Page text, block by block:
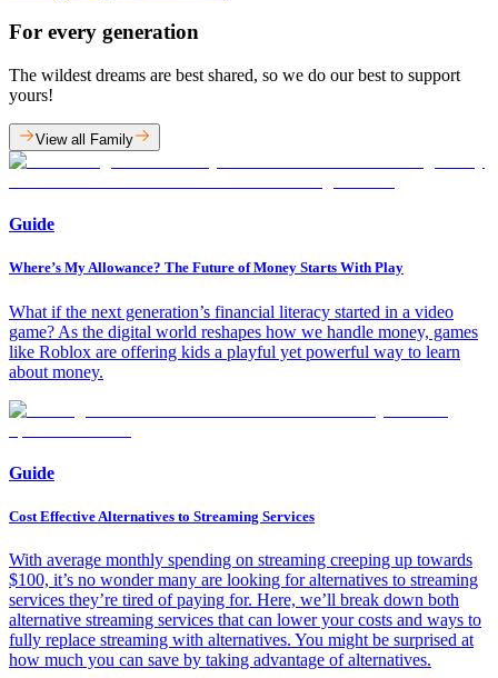
For every generation
The wildest dreams are best shared, so we do our best to support
yours!
View all Family
Guide
Where’s My Allowance? The Future of Money Starts With Play
What if the next generation’s financial literacy started in a video
game? As the digital world reshapes how we handle money, games
like Roblox are offering kids a playful yet powerful way to learn
about money.
Guide
Cost Effective Alternatives to Streaming Services
With average monthly spending on streaming creeping up towards
$100, it’s no wonder many are looking for alternatives to streaming
services they’re tired of paying for. Here, we’ll break down both
alternative streaming services that can lower your costs and ways to
fully replace streaming with alternatives. You might be surprised at
how much you can save by taking advantage of alternatives.